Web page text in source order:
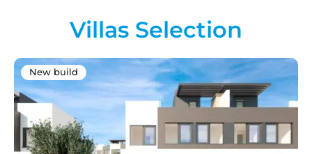
Villas Selection
New build